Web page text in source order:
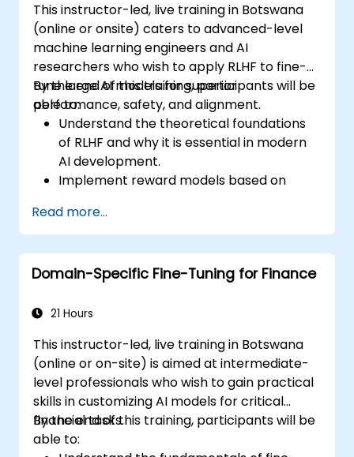
This instructor-led, live training in Botswana
(online or onsite) caters to advanced-level
machine learning engineers and AI
researchers who wish to apply RLHF to fine-
tune large AI models for superior
performance, safety, and alignment.
By the end of this training, participants will be
able to:
Understand the theoretical foundations
of RLHF and why it is essential in modern
AI development.
Implement reward models based on
learning processes.
Fine-tune large language models using
RLHF techniques to align outputs with
human preferences.
workflows for production-grade AI
Read more...
Domain-Specific Fine-Tuning for Finance
21 Hours
This instructor-led, live training in Botswana
(online or on-site) is aimed at intermediate-
level professionals who wish to gain practical
skills in customizing AI models for critical
financial tasks.
By the end of this training, participants will be
able to: